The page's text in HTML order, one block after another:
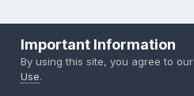
Important Information
By using this site, you agree to our
Use.